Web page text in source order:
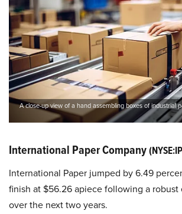
A close-up view of a hand assembling boxes of industrial
International Paper Company
International Paper jumped by 6.49
finish at $56.26 apiece following a
over the next two years.